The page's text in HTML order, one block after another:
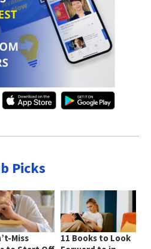
Picks
Miss
11 Books to Look